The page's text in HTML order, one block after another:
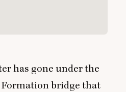
has gone under the
bridge that